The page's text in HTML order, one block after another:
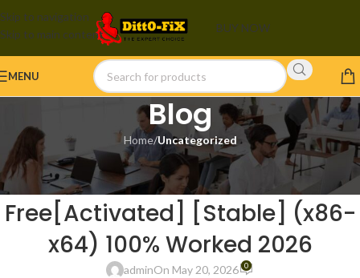
Skip to navigation
Skip to main content
BUY NOW
MENU
Blog
Home/Uncategorized
UNCATEGORIZED
Adobe Creative Cloud 2024
Free[Activated] [Stable] (x86-
x64) 100% Worked 2026
adminOn May 20, 2026 0